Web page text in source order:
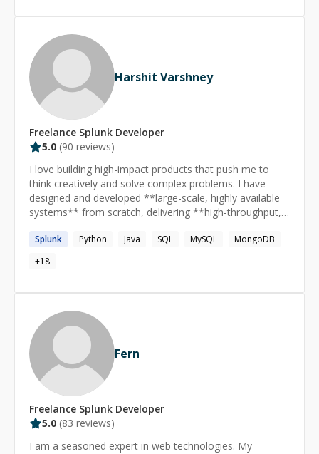
Harshit Varshney
Freelance Splunk Developer
5.0 (90 reviews)
I love building high-impact products that push me to
think creatively and solve complex problems. I have
designed and developed **large-scale, highly available
systems** from scratch, delivering **high-throughput,
My expertise spans **Java**, **NoSQL**, **Serverless
Computing**, and **distributed systems**, with a
strong focus on scalability and reliability. I’m equally
students and professionals in **DSA, system design**,
and interview preparation.
Splunk Python Java SQL MySQL
MongoDB
+18
Fern
Freelance Splunk Developer
5.0 (83 reviews)
I am a seasoned expert in web technologies. My